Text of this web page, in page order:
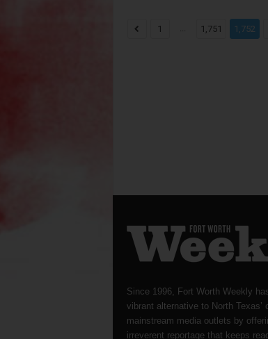
1 ... 1,751 1,752
Since 1996, Fort Worth Weekly
vibrant alternative to North Texas’
mainstream media outlets by
irreverent reportage that keeps